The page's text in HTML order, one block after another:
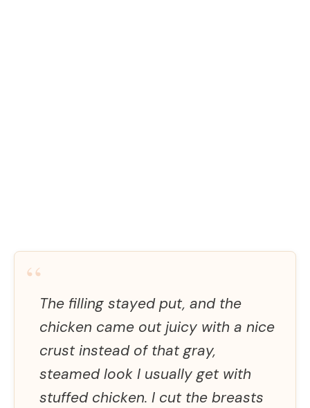
“
The filling stayed put, and the
chicken came out juicy with a nice
crust instead of that gray,
steamed look I usually get with
stuffed chicken. I cut the breasts